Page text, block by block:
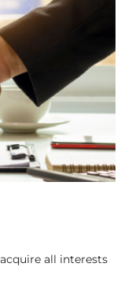
all interests